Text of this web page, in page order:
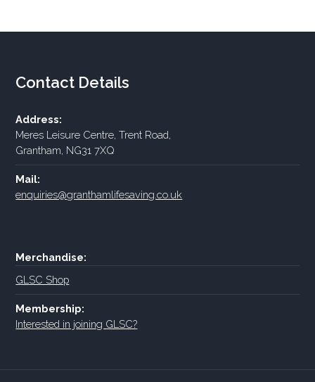
Contact Details
Address:
Meres Leisure Centre, Trent Road,
Grantham, NG31 7XQ
Mail:
enquiries@granthamlifesaving.co.uk
Merchandise:
GLSC Shop
Membership:
Interested in joining GLSC?